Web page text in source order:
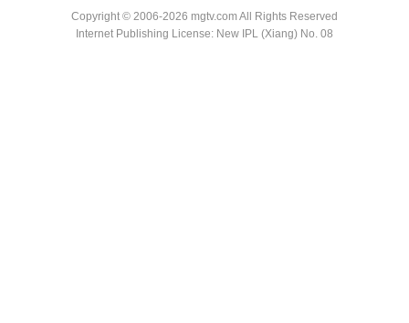
Copyright © 2006-2026 mgtv.com All Rights Reserved
Internet Publishing License: New IPL (Xiang) No. 08